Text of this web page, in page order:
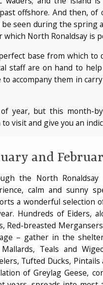
offshore. And then,
seen during the spring
North Ronaldsay is
base from which
staff are on hand to
to accompany them in
year, but this month-
visit and give you an
and
the North
calm and sunny
a wonderful selection
Hundreds of Eiders,
Red-breasted
– gather in the
Teals and
Tufted Ducks,
of Greylag Geese,